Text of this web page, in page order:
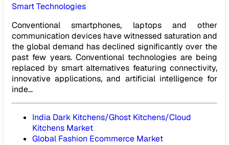
Smart Technologies
Conventional smartphones, laptops and other
communication devices have witnessed saturation and
the global demand has declined significantly over the
past few years. Conventional technologies are being
replaced by smart alternatives featuring connectivity,
innovative applications, and artificial intelligence for
inde...
India Dark Kitchens/Ghost Kitchens/Cloud
Kitchens Market
Global Fashion Ecommerce Market